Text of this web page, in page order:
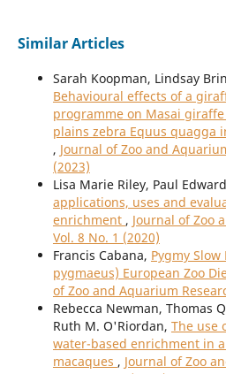
Similar Articles
Sarah Koopman, Lindsay
Behavioural effects of a
programme on Masai
plains zebra Equus quagga
, Journal of Zoo and
(2023)
Lisa Marie Riley, Paul
applications, uses and
enrichment , Journal of Zoo
Vol. 8 No. 1 (2020)
Francis Cabana, Pygmy
pygmaeus) European Zoo
of Zoo and Aquarium
Rebecca Newman, Thomas
Ruth M. O'Riordan, The use
water-based enrichment in
macaques , Journal of Zoo